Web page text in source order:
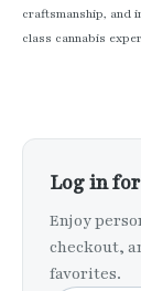
craftsmanship, and
class cannabis
Log in
Enjoy
checkout,
favorites.